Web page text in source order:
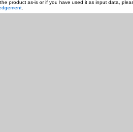
product as-is or if you have used it as input data,